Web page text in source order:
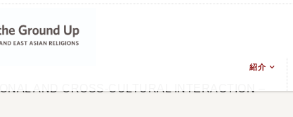
紹介
AND CROSS-CULTURAL INTERACTION –